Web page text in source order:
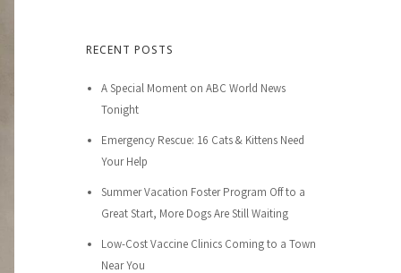
RECENT POSTS
A Special Moment on ABC World News
Tonight
Emergency Rescue: 16 Cats & Kittens Need
Your Help
Summer Vacation Foster Program Off to a
Great Start, More Dogs Are Still Waiting
Low-Cost Vaccine Clinics Coming to a Town
Near You